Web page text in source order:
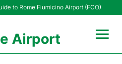
to Rome Fiumicino Airport (FCO)
Airport